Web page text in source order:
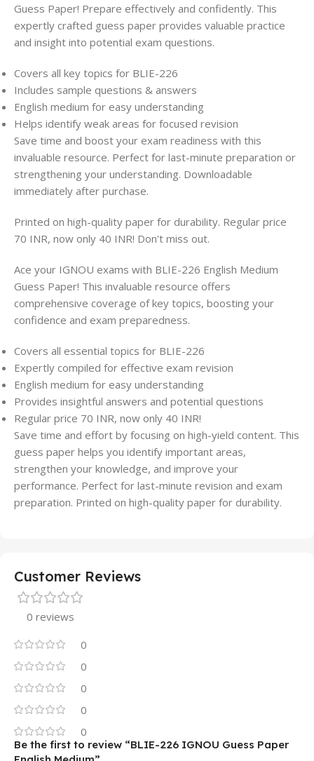
Guess Paper! Prepare effectively and confidently. This
expertly crafted guess paper provides valuable practice
and insight into potential exam questions.
Covers all key topics for BLIE-226
Includes sample questions & answers
English medium for easy understanding
Helps identify weak areas for focused revision
Save time and boost your exam readiness with this
invaluable resource. Perfect for last-minute preparation or
strengthening your understanding. Downloadable
immediately after purchase.
Printed on high-quality paper for durability. Regular price
70 INR, now only 40 INR! Don't miss out.
Ace your IGNOU exams with BLIE-226 English Medium
Guess Paper! This invaluable resource offers
comprehensive coverage of key topics, boosting your
confidence and exam preparedness.
Covers all essential topics for BLIE-226
Expertly compiled for effective exam revision
English medium for easy understanding
Provides insightful answers and potential questions
Regular price 70 INR, now only 40 INR!
Save time and effort by focusing on high-yield content. This
guess paper helps you identify important areas,
strengthen your knowledge, and improve your
performance. Perfect for last-minute revision and exam
preparation. Printed on high-quality paper for durability.
Customer Reviews
0 reviews
0
0
0
0
0
Be the first to review “BLIE-226 IGNOU Guess Paper